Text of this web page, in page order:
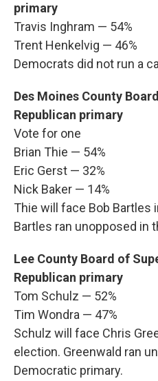
primary
Travis Inghram — 54%
Trent Henkelvig — 46%
Democrats did not run a
Des Moines County
Republican primary
Vote for one
Brian Thie — 54%
Eric Gerst — 32%
Nick Baker — 14%
Thie will face Bob Bartles
Bartles ran unopposed in
Lee County Board of
Republican primary
Tom Schulz — 52%
Tim Wondra — 47%
Schulz will face Chris
election. Greenwald ran
Democratic primary.